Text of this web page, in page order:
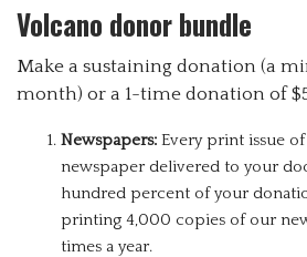
Volcano donor bundle
Make a sustaining donation (a
month) or a 1-time donation of
Newspapers: Every print issue of
newspaper delivered to your
hundred percent of your
printing 4,000 copies of our
times a year.